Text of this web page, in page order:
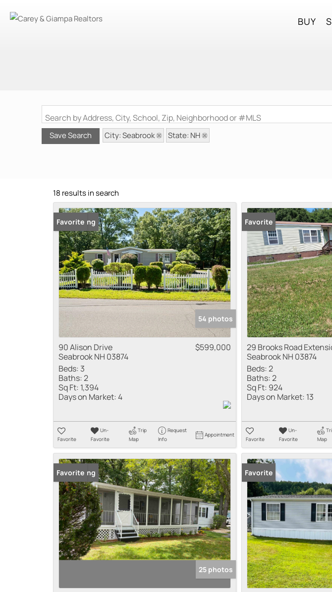
BUY
Search by Address, City, School, Zip, Neighborhood or #MLS
Save Search City: Seabrook State: NH
18 results in search
New Listing
Favorite
54 photos
90 Alison Drive
Seabrook NH 03874
$599,000
Beds: 3
Baths:2
Sq Ft: 1,394
Days on Market:4
Favorite
Un-
Favorite
Trip
Map
Request
Info
Appointment
Favorite
29 Brooks Road
Seabrook NH 03874
Beds:2
Baths:2
Sq Ft: 924
Days on Market: 13
Favorite
Un-
Favorite
Map
New Listing
Favorite
25 photos
Favorite